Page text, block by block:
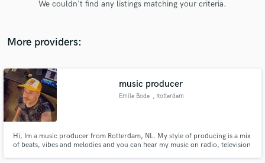
We couldn't find any listings matching your criteria.
More providers:
music producer
Emile Bode , Rotterdam
Hi, Im a music producer from Rotterdam, NL. My style of producing is a mix
of beats, vibes and melodies and you can hear my music on radio, television
audio samples and verified reviews of top pros.
Get Free Proposals